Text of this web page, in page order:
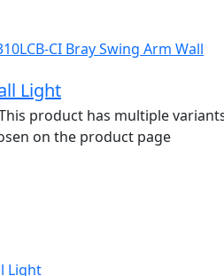
Light
product has multiple
on the product page